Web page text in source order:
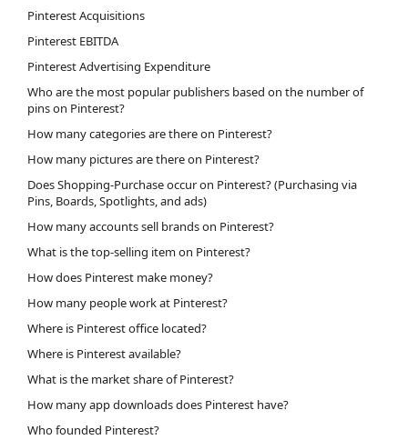
Pinterest Acquisitions
Pinterest EBITDA
Pinterest Advertising Expenditure
Who are the most popular publishers based on the number of
pins on Pinterest?
How many categories are there on Pinterest?
How many pictures are there on Pinterest?
Does Shopping-Purchase occur on Pinterest? (Purchasing via
Pins, Boards, Spotlights, and ads)
How many accounts sell brands on Pinterest?
What is the top-selling item on Pinterest?
How does Pinterest make money?
How many people work at Pinterest?
Where is Pinterest office located?
Where is Pinterest available?
What is the market share of Pinterest?
How many app downloads does Pinterest have?
Who founded Pinterest?